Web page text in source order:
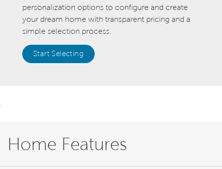
personalization options to configure and create
your dream home with transparent pricing and a
simple selection process.
Start Selecting
Home Features